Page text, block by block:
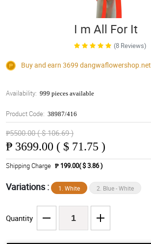
I m All For It
(8 Reviews)
Buy and earn 3699 dangwaflowershop.net
Availability: 999 pieces available
Product Code: 38987/416
₱5500.00 ( $ 106.69 )
₱ 3699.00 ( $ 71.75 )
Shipping Charge ₱ 199.00( $ 3.86 )
Variations : 1. White 2. Blue - White
Quantity